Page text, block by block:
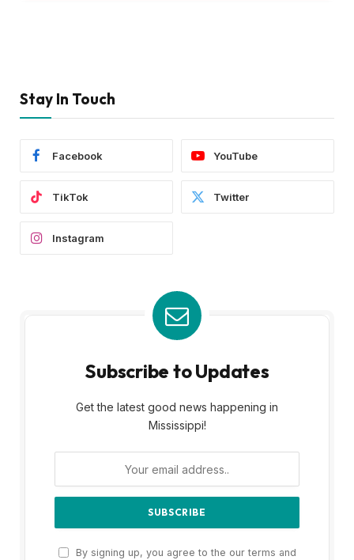
Stay In Touch
Facebook YouTube
TikTok Twitter
Instagram
Subscribe to Updates
Get the latest good news happening in
Mississippi!
By signing up, you agree to the our terms and